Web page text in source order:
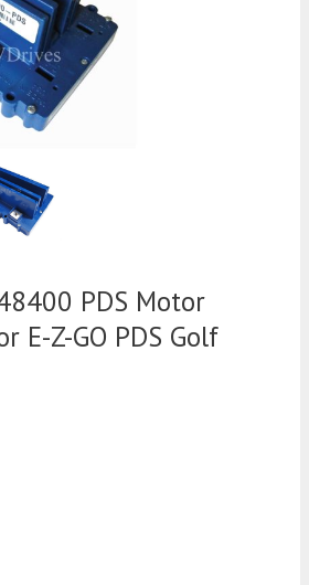
PDS Motor
E-Z-GO PDS Golf